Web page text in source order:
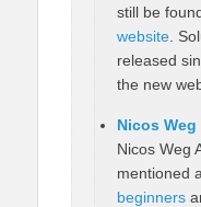
still be
website .
released
the new
Nicos Weg
Nicos Weg
mentioned
beginners